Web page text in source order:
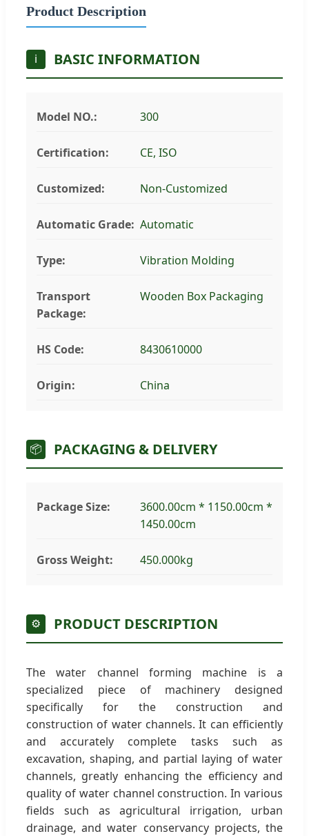
Product Description
i BASIC INFORMATION
Model NO.: 300
Certification: CE, ISO
Customized: Non-Customized
Automatic Grade: Automatic
Type: Vibration Molding
Transport
Package:
Wooden Box Packaging
HS Code: 8430610000
Origin: China
📦 PACKAGING & DELIVERY
Package Size:
3600.00cm * 1150.00cm *
1450.00cm
Gross Weight: 450.000kg
⚙️ PRODUCT DESCRIPTION
The water channel forming machine is a
specialized piece of machinery designed
specifically for the construction and
construction of water channels. It can efficiently
and accurately complete tasks such as
excavation, shaping, and partial laying of water
channels, greatly enhancing the efficiency and
quality of water channel construction. In various
fields such as agricultural irrigation, urban
drainage, and water conservancy projects, the